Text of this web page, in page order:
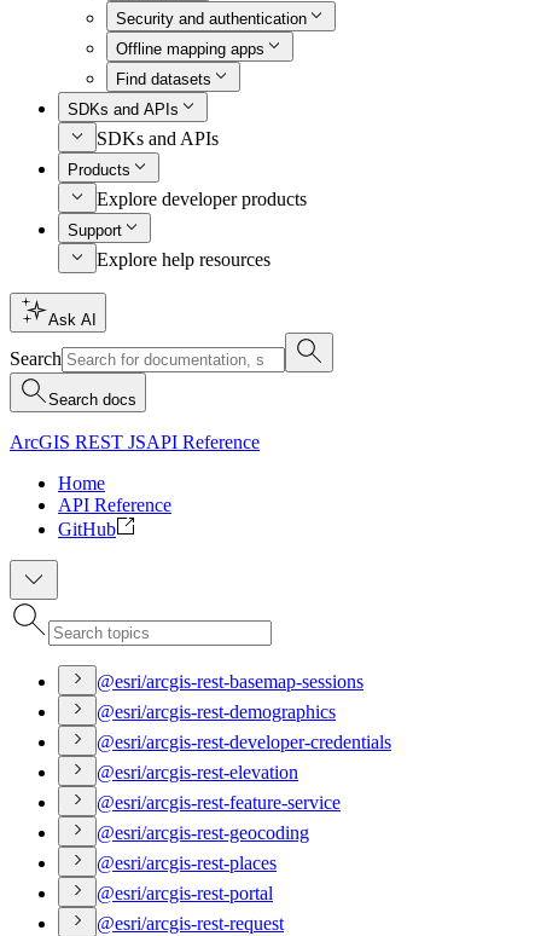
Security and authentication
Offline mapping apps
Find datasets
SDKs and APIs
SDKs and APIs
Products
Explore developer products
Support
Explore help resources
Ask AI
Search
Search docs
ArcGIS REST JSAPI Reference
Home
API Reference
GitHub
@esri/arcgis-rest-basemap-sessions
@esri/arcgis-rest-demographics
@esri/arcgis-rest-developer-credentials
@esri/arcgis-rest-elevation
@esri/arcgis-rest-feature-service
@esri/arcgis-rest-geocoding
@esri/arcgis-rest-places
@esri/arcgis-rest-portal
@esri/arcgis-rest-request